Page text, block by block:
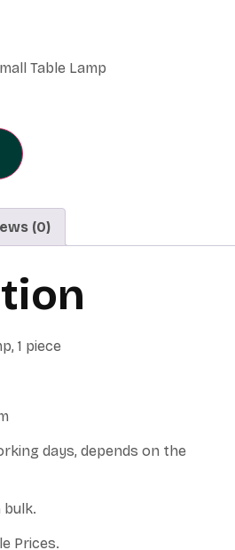
Table Lamp
(0)
1 piece
days, depends on the
Prices.